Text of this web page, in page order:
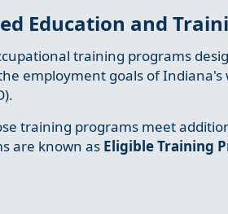
Education and
training programs
employment goals of
training programs meet
are known as Eligible Training